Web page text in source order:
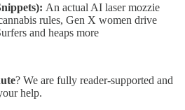
An actual AI laser mozzie
rules, Gen X women drive
and heaps more
? We are fully reader-supported and
help.